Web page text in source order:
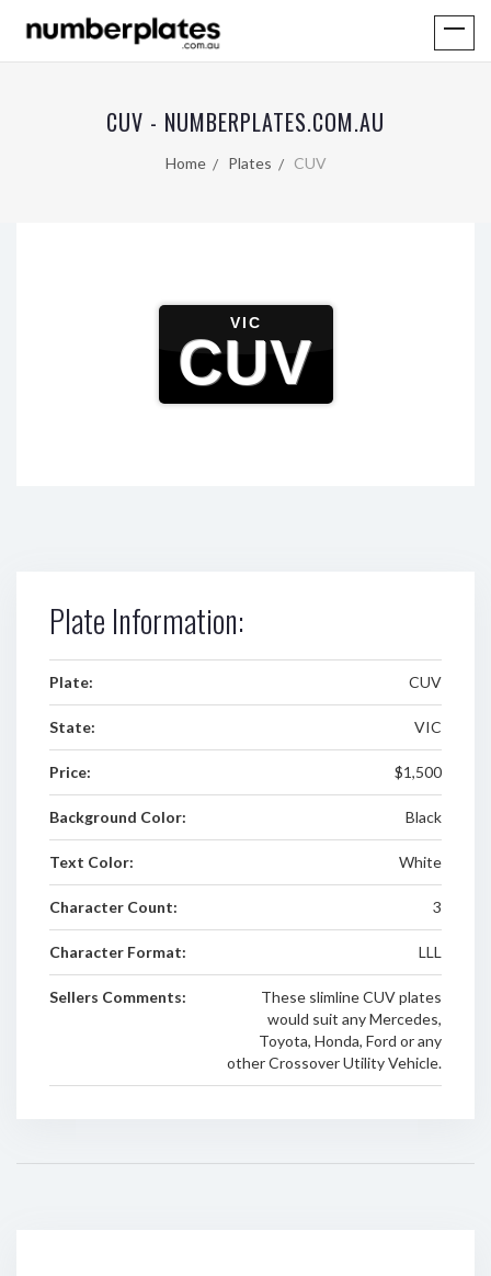
CUV - NUMBERPLATES.COM.AU
Home Plates CUV
VIC
CUV
Plate Information:
Plate: CUV
State: VIC
Price: $1,500
Background Color: Black
Text Color: White
Character Count: 3
Character Format: LLL
Sellers Comments:
These slimline CUV plates
would suit any Mercedes,
Toyota, Honda, Ford or any
other Crossover Utility Vehicle.